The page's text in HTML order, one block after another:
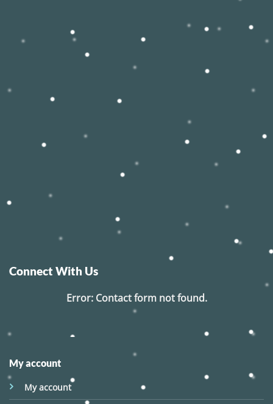
Connect With Us
Error:Contact form not found.
My account
My account